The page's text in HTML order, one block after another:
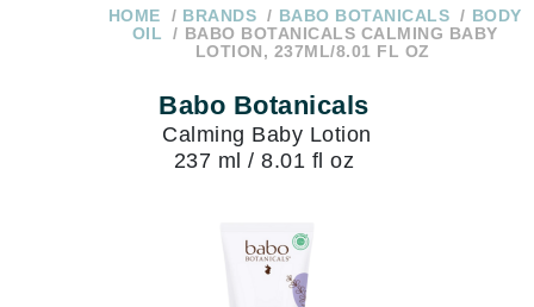
subscription
Over $250
1 866-
HOME BRANDS BABO BOTANICALS
BODY
OIL
BABO BOTANICALS CALMING BABY
LOTION, 237ML/8.01 FL OZ
Babo Botanicals
Calming Baby Lotion
237 ml / 8.01 fl oz